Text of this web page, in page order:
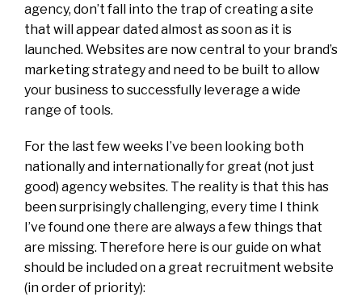
agency, don’t fall into the trap of creating a site
that will appear dated almost as soon as it is
launched. Websites are now central to your brand’s
marketing strategy and need to be built to allow
your business to successfully leverage a wide
range of tools.
For the last few weeks I’ve been looking both
nationally and internationally for great (not just
good) agency websites. The reality is that this has
been surprisingly challenging, every time I think
I’ve found one there are always a few things that
are missing. Therefore here is our guide on what
should be included on a great recruitment website
(in order of priority):